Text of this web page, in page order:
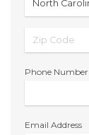
Phone Number
Email Address